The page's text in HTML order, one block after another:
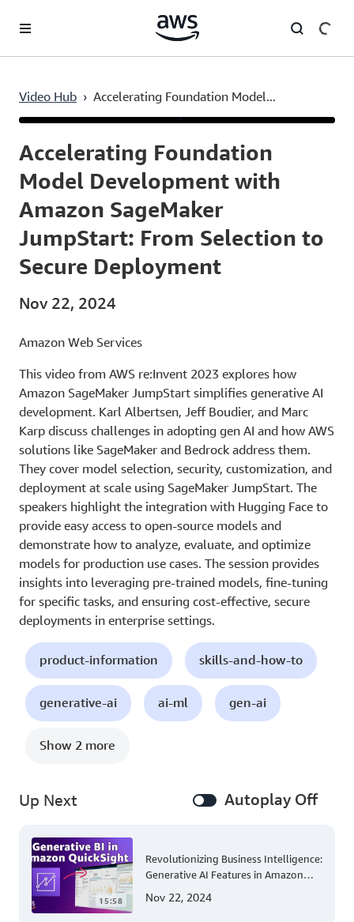
Video Hub › Accelerating Foundation Model...
Accelerating Foundation
Model Development with
Amazon SageMaker
JumpStart: From Selection to
Secure Deployment
Nov 22, 2024
Amazon Web Services
This video from AWS re:Invent 2023 explores how
Amazon SageMaker JumpStart simplifies generative AI
development. Karl Albertsen, Jeff Boudier, and Marc
Karp discuss challenges in adopting gen AI and how AWS
solutions like SageMaker and Bedrock address them.
They cover model selection, security, customization, and
deployment at scale using SageMaker JumpStart. The
speakers highlight the integration with Hugging Face to
provide easy access to open-source models and
demonstrate how to analyze, evaluate, and optimize
models for production use cases. The session provides
insights into leveraging pre-trained models, fine-tuning
for specific tasks, and ensuring cost-effective, secure
deployments in enterprise settings.
product-information skills-and-how-to
generative-ai ai-ml gen-ai
Show 2 more
Up Next Autoplay Off
15:58
Revolutionizing Business Intelligence:
Generative AI Features in Amazon
Nov 22, 2024